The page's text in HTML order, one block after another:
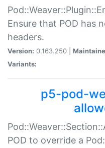
Ensure that POD has
headers.
Version: 0.163.250 |
Variants:
p5-pod-
POD to override a